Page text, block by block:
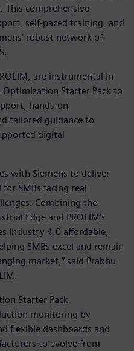
This comprehensive
self-paced training, and
robust network of
are instrumental in
Starter Pack to
hands-on
tailored guidance to
digital
with Siemens to deliver
SMBs facing real
Combining the
Edge and PROLIM’s
Industry 4.0 affordable,
SMBs excel and remain
market,” said Prabhu
Starter Pack
monitoring by
flexible dashboards and
to evolve from